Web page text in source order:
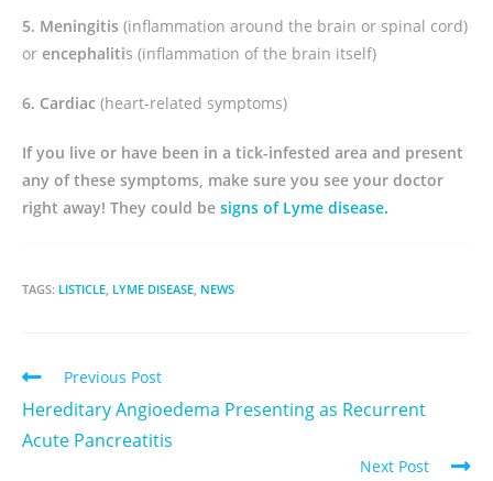
5. Meningitis (inflammation around the brain or spinal cord)
or encephalitis (inflammation of the brain itself)
6. Cardiac (heart-related symptoms)
If you live or have been in a tick-infested area and present
any of these symptoms, make sure you see your doctor
right away! They could be signs of Lyme disease.
TAGS: LISTICLE LYME DISEASE NEWS
Previous Post
Hereditary Angioedema Presenting as Recurrent
Acute Pancreatitis
Next Post